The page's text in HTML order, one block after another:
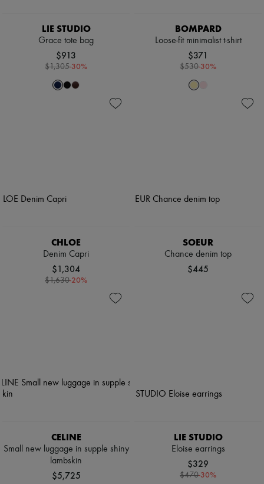
LIE STUDIO
Grace tote bag
$913
$1,305-30%
BOMPARD
Loose-fit minimalist t-shirt
$371
$530-30%
CHLOE
Denim Capri
$1,304
$1,630-20%
SOEUR
Chance denim top
$445
CELINE
Small new luggage in supple shiny
lambskin
$5,725
LIE STUDIO
Eloise earrings
$329
$470-30%